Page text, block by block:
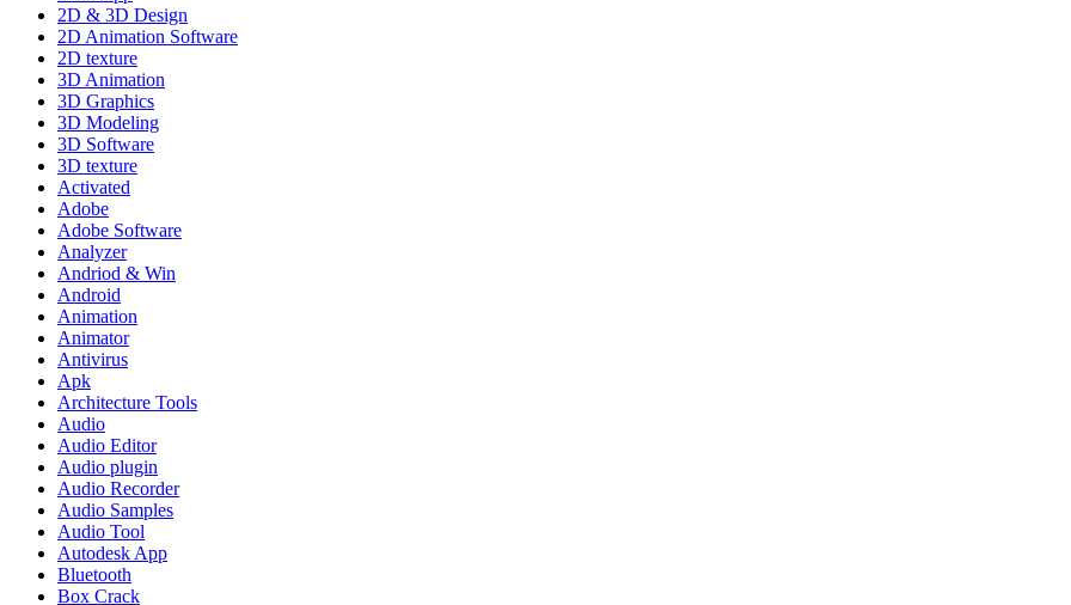
2D & 3D Design
2D Animation Software
2D texture
3D Animation
3D Graphics
3D Modeling
3D Software
3D texture
Activated
Adobe
Adobe Software
Analyzer
Andriod & Win
Android
Animation
Animator
Antivirus
Apk
Architecture Tools
Audio
Audio Editor
Audio plugin
Audio Recorder
Audio Samples
Audio Tool
Autodesk App
Bluetooth
Box Crack